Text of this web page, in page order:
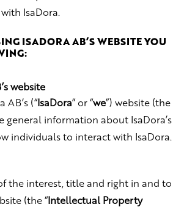
IsaDora.
ISADORA AB’S WEBSITE YOU
website
AB’s (“IsaDora” or “we”) website (the
general information about IsaDora’s
individuals to interact with IsaDora.
the interest, title and right in and to
(the “Intellectual Property